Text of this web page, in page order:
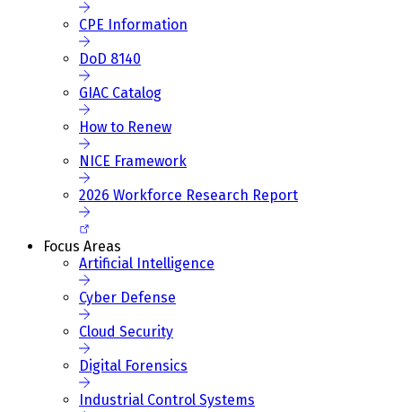
CPE Information
DoD 8140
GIAC Catalog
How to Renew
NICE Framework
2026 Workforce Research Report
Focus Areas
Artificial Intelligence
Cyber Defense
Cloud Security
Digital Forensics
Industrial Control Systems